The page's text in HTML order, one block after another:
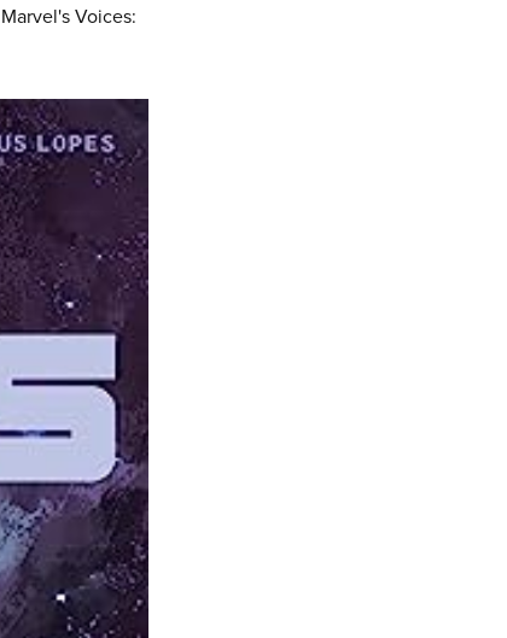
Marvel's Voices: